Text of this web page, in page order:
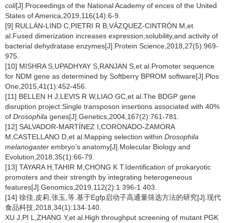
coli[J].Proceedings of the National Academy of ences of the United
States of America,2019,116(14):6-9.
[9] RULLÁN-LIND C,PIETRI R B,VÁZQUEZ-CINTRÓN M,et
al.Fused dimerization increases expression,solubility,and activity of
bacterial dehydratase enzymes[J].Protein Science,2018,27(5):969-
975.
[10] MISHRA S,UPADHYAY S,RANJAN S,et al.Promoter sequence
for NDM gene as determined by Softberry BPROM software[J].Plos
One,2015,41(1):452-456.
[11] BELLEN H J,LEVIS R W,LIAO GC,et al.The BDGP gene
disruption project:Single transposon insertions associated with 40%
of Drosophila genes[J].Genetics,2004,167(2):761-781.
[12] SALVADOR-MARTÍNEZ I,CORONADO-ZAMORA
M,CASTELLANO D,et al.Mapping selection within Drosophila
melanogaster embryo’s anatomy[J].Molecular Biology and
Evolution,2018,35(1):66-79.
[13] TAYARA H,TAHIR M,CHONG K T.Identification of prokaryotic
promoters and their strength by integrating heterogeneous
features[J].Genomics,2019,112(2):1 396-1 403.
[14] 徐佳,皮莉,张玉,等.基于Egfp启动子高通量筛选方法的研究[J].现代
食品科技,2018,34(1):134-140.
XU J,PI L,ZHANG Y,et al.High throughput screening of mutant PGK